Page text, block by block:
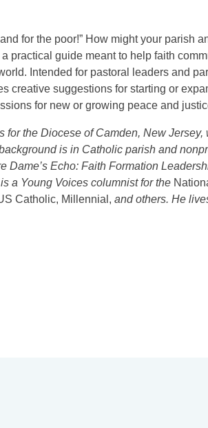
for the poor!” How might your parish
a practical guide meant to help faith
Intended for pastoral leaders and
creative suggestions for starting or
for new or growing peace and
the Diocese of Camden, New Jersey,
is in Catholic parish and
Echo: Faith Formation
a Young Voices columnist for the
Catholic, Millennial, and others. He